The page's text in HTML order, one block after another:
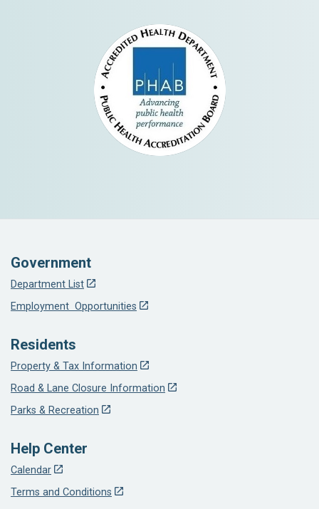
Government
Department List
Employment Opportunities
Residents
Property & Tax Information
Road & Lane Closure Information
Parks & Recreation
Help Center
Calendar
Terms and Conditions